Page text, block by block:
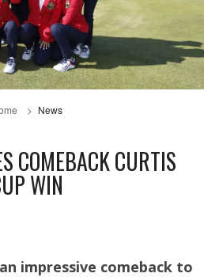
News
COMEBACK CURTIS
WIN
impressive comeback to